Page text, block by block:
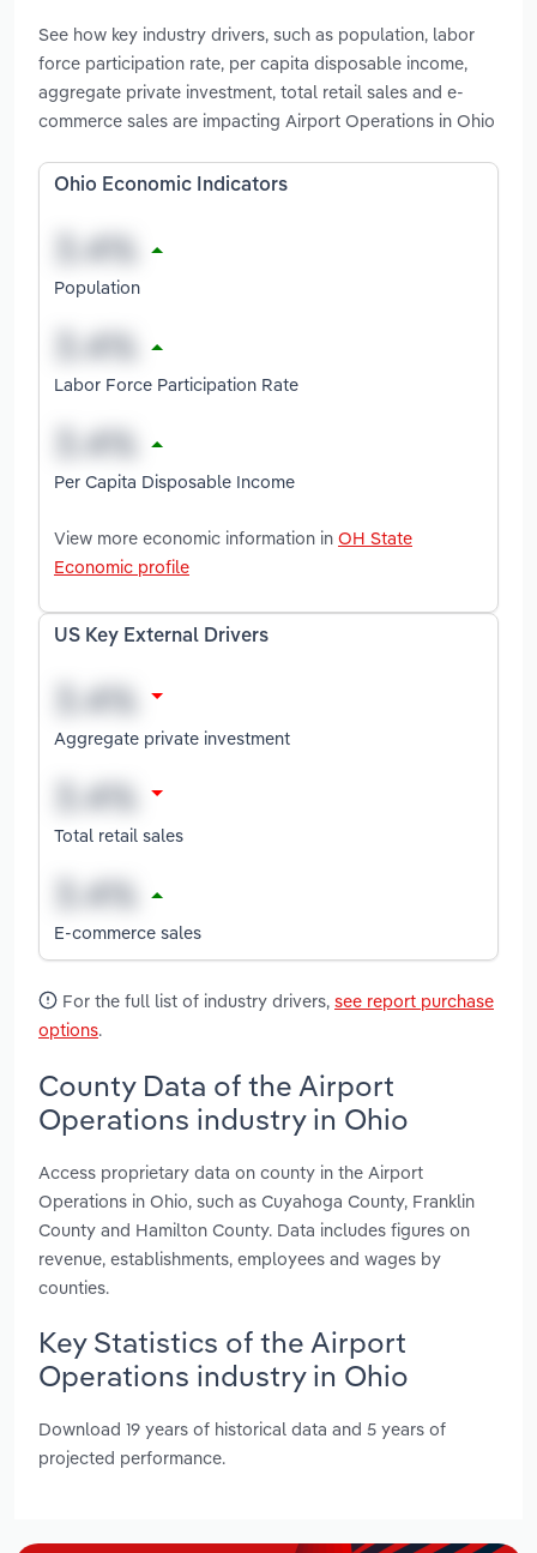
See how key industry drivers, such as population, labor
force participation rate, per capita disposable income,
aggregate private investment, total retail sales and e-
commerce sales are impacting Airport Operations in Ohio
Ohio Economic Indicators
Population
Labor Force Participation Rate
Per Capita Disposable Income
View more economic information in OH State
Economic profile
US Key External Drivers
Aggregate private investment
Total retail sales
E-commerce sales
For the full list of industry drivers, see report purchase
options.
County Data of the Airport
Operations industry in Ohio
Access proprietary data on county in the Airport
Operations in Ohio, such as Cuyahoga County, Franklin
County and Hamilton County. Data includes figures on
revenue, establishments, employees and wages by
counties.
Key Statistics of the Airport
Operations industry in Ohio
Download 19 years of historical data and 5 years of
projected performance.